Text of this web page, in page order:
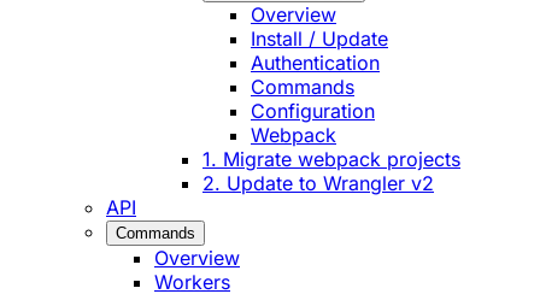
Overview
Install / Update
Authentication
Commands
Configuration
Webpack
1. Migrate webpack projects
2. Update to Wrangler v2
API
Commands
Overview
Workers